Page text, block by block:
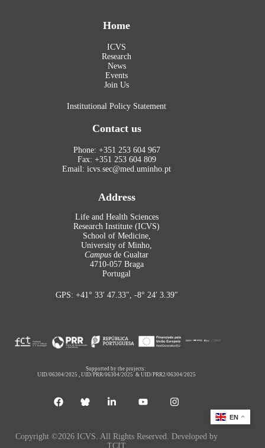
Home
ICVS
Research
News
Events
Join Us
Institutional Policy Statement
Contact us
Phone: +351 253 604 967
Fax: +351 253 604 809
Email: icvs.sec@med.uminho.pt
Address
Life and Health Sciences
Research Institute (ICVS)
School of Medicine,
University of Minho,
Campus de Gualtar
4710-057 Braga
Portugal
GPS: +41° 33′ 47.33″, -8° 24′ 3.39″
Supported by the projects:
UID/06304/2025 ,UID/PRR/06304/2025 &UID/PRR2/06304/2025
Copyright ©2026 ICVS. All Rights Reserved. Developed by
TCIT
EN